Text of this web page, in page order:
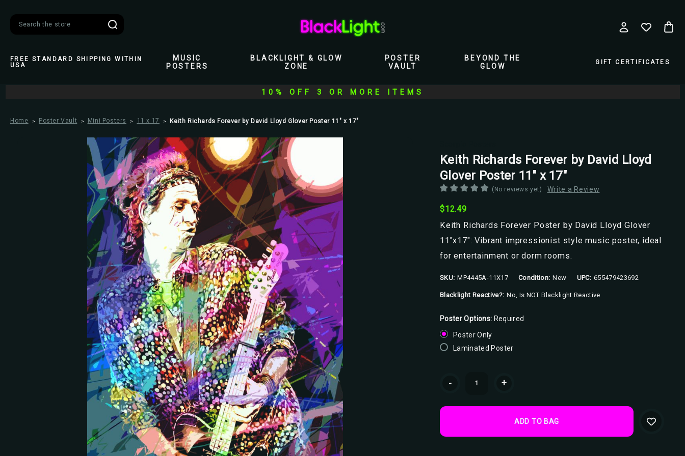
FREE STANDARD SHIPPING WITHIN
USA
MUSIC
POSTERS
BLACKLIGHT & GLOW
ZONE
POSTER
VAULT
BEYOND THE
GLOW
GIFT CERTIFICATES
10% OFF 3 OR MORE ITEMS
Home Poster Vault Mini Posters 11 x 17 Keith Richards Forever by David Lloyd Glover Poster 11" x 17"
Keith Richards Forever by David Lloyd
Glover Poster 11" x 17"
(No reviews yet) Write a Review
$12.49
Keith Richards Forever Poster by David Lloyd Glover
11"x17": Vibrant impressionist style music poster, ideal
for entertainment or dorm rooms.
SKU: MP4445A-11X17 Condition: New UPC: 655479423692
Blacklight Reactive?: No, Is NOT Blacklight Reactive
Poster Options: Required
Poster Only
Laminated Poster
- +